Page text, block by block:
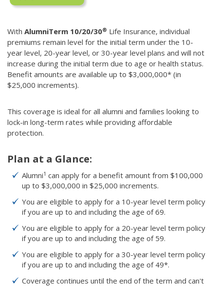
With AlumniTerm 10/20/30® Life Insurance, individual
premiums remain level for the initial term under the 10-
year level, 20-year level, or 30-year level plans and will not
increase during the initial term due to age or health status.
Benefit amounts are available up to $3,000,000* (in
$25,000 increments).
This coverage is ideal for all alumni and families looking to
lock-in long-term rates while providing affordable
protection.
Plan at a Glance:
Alumni1 can apply for a benefit amount from $100,000
up to $3,000,000 in $25,000 increments.
You are eligible to apply for a 10-year level term policy
if you are up to and including the age of 69.
You are eligible to apply for a 20-year level term policy
if you are up to and including the age of 59.
You are eligible to apply for a 30-year level term policy
if you are up to and including the age of 49*.
Coverage continues until the end of the term and can't